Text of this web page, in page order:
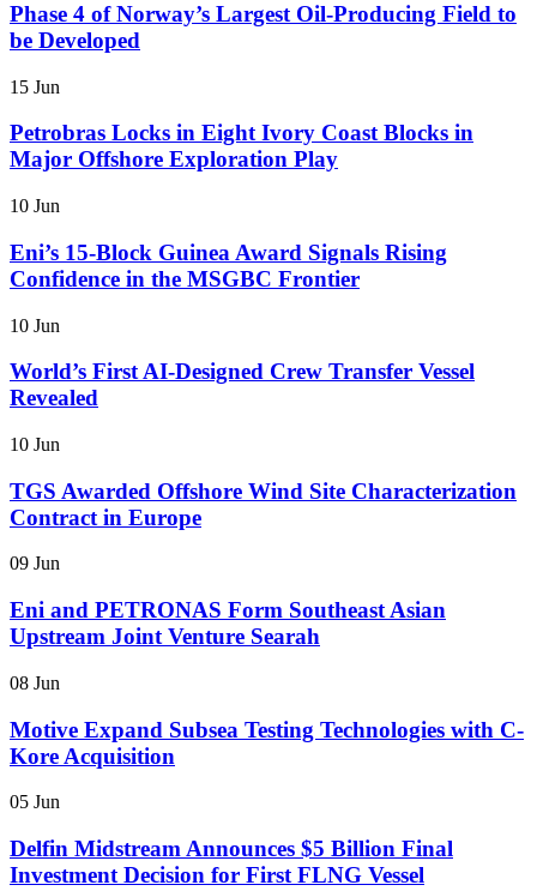
Phase 4 of Norway’s Largest Oil-Producing Field to
be Developed
15 Jun
Petrobras Locks in Eight Ivory Coast Blocks in
Major Offshore Exploration Play
10 Jun
Eni’s 15-Block Guinea Award Signals Rising
Confidence in the MSGBC Frontier
10 Jun
World’s First AI-Designed Crew Transfer Vessel
Revealed
10 Jun
TGS Awarded Offshore Wind Site Characterization
Contract in Europe
09 Jun
Eni and PETRONAS Form Southeast Asian
Upstream Joint Venture Searah
08 Jun
Motive Expand Subsea Testing Technologies with C-
Kore Acquisition
05 Jun
Delfin Midstream Announces $5 Billion Final
Investment Decision for First FLNG Vessel